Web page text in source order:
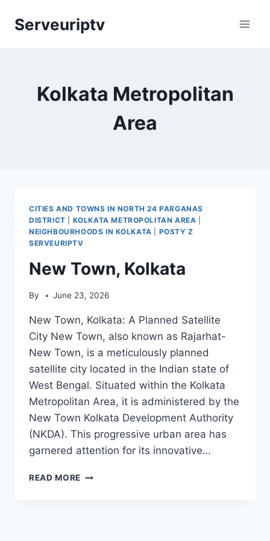
Serveuriptv
Kolkata Metropolitan
Area
CITIES AND TOWNS IN NORTH 24 PARGANAS
DISTRICT
KOLKATA METROPOLITAN AREA
NEIGHBOURHOODS IN KOLKATA
POSTY Z
SERVEURIPTV
New Town, Kolkata
By June 23, 2026
New Town, Kolkata: A Planned Satellite
City New Town, also known as Rajarhat-
New Town, is a meticulously planned
satellite city located in the Indian state of
West Bengal. Situated within the Kolkata
Metropolitan Area, it is administered by the
New Town Kolkata Development Authority
(NKDA). This progressive urban area has
garnered attention for its innovative…
READ MORE NEW